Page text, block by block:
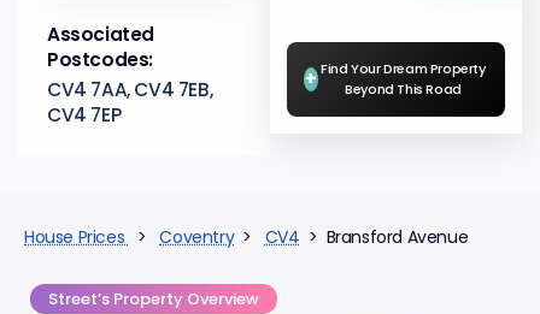
Associated
Postcodes:
CV4 7AA, CV4 7EB,
CV4 7EP
+ Find Your Dream Property
Beyond This Road
House Prices >Coventry> CV4 > Bransford Avenue
Street’s Property Overview